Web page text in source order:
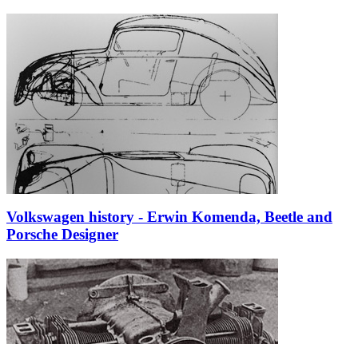
Volkswagen history - Erwin Komenda, Beetle and
Porsche Designer